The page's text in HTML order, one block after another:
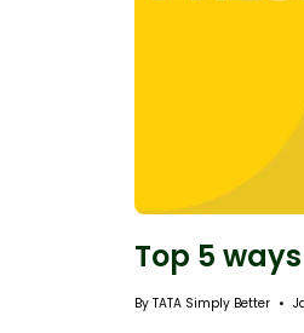
Top 5
By TATA Simply Better